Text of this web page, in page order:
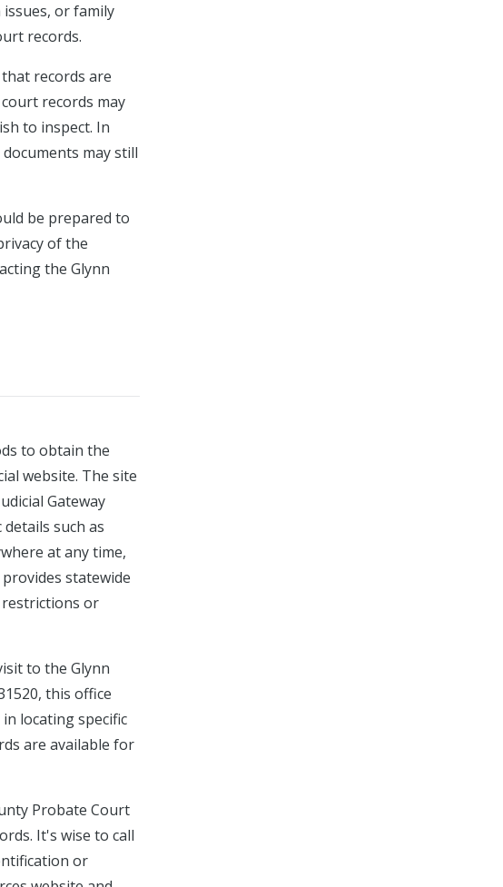
or family
records.
records are
records may
to inspect. In
may still
be prepared to
of the
the Glynn
to obtain the
website. The site
Gateway
such as
at any time,
statewide
restrictions or
to the Glynn
this office
locating specific
are available for
Probate Court
It's wise to call
or